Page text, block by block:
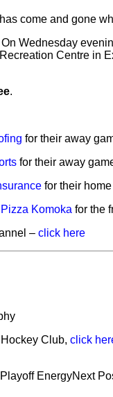
come and gone
Wednesday
Centre in
.
for their away
for their away
for their
Pizza Komoka for the
– click here
Club, click
EnergyNext